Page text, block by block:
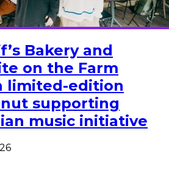
Bakery and
on the Farm
limited-edition
supporting
music initiative